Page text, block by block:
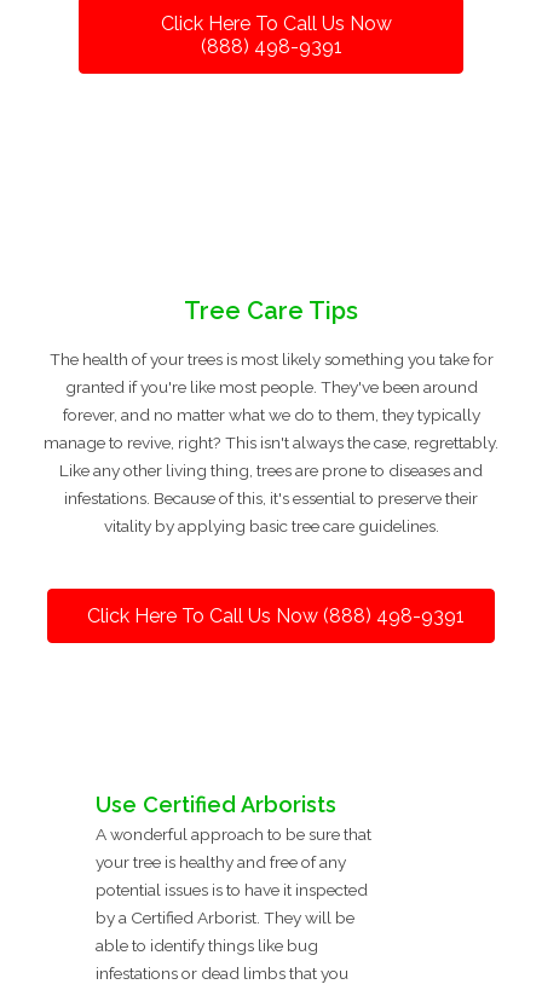
Click Here To Call Us Now
(888) 498-9391
Tree Care Tips
The health of your trees is most likely something you take for
granted if you're like most people. They've been around
forever, and no matter what we do to them, they typically
manage to revive, right? This isn't always the case, regrettably.
Like any other living thing, trees are prone to diseases and
infestations. Because of this, it's essential to preserve their
vitality by applying basic tree care guidelines.
Click Here To Call Us Now (888) 498-9391
Use Certified Arborists
A wonderful approach to be sure that
your tree is healthy and free of any
potential issues is to have it inspected
by a Certified Arborist. They will be
able to identify things like bug
infestations or dead limbs that you